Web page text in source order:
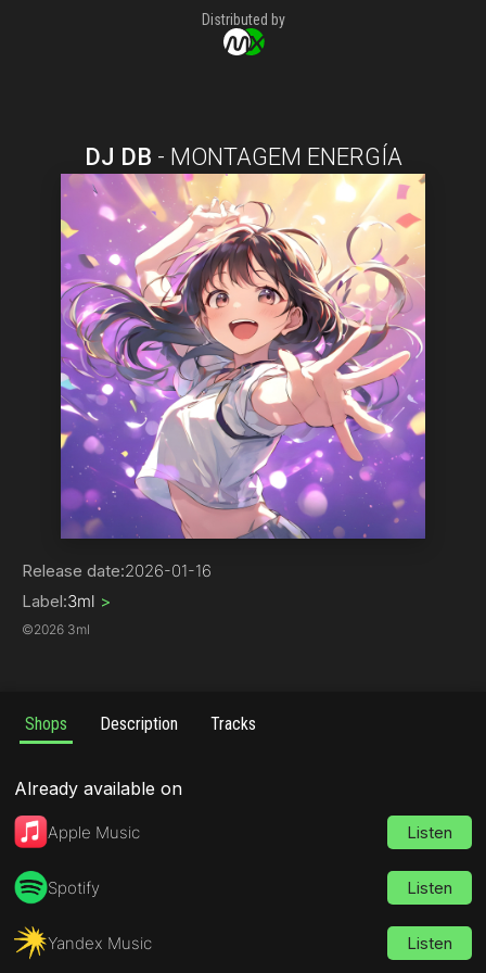
Distributed by
DJ DB - MONTAGEM ENERGÍA
Electronica
Release date:2026-01-16
Label:3ml >
©2026 3ml
Shops Description Tracks
Already available on
Apple Music Listen
Spotify Listen
Yandex Music Listen